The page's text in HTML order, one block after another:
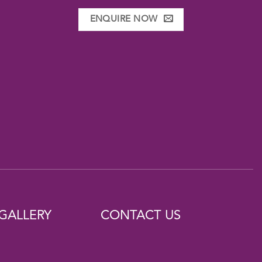
ENQUIRE NOW
CONTACT US